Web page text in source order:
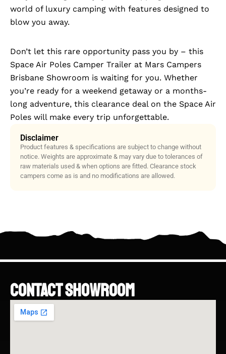
world of luxury camping with features designed to
blow you away.
Don’t let this rare opportunity pass you by – this
Space Air Poles Camper Trailer at Mars Campers
Brisbane Showroom is waiting for you. Whether
you’re ready for a weekend getaway or a months-
long adventure, this clearance deal on the Space Air
Poles will make every trip unforgettable.
Disclaimer
Product features & specifications are subject to change without
notice. Weights are approximate & may vary due to tolerances of
raw materials used & when options are fitted. Clearance stock
campers come as is and no modifications are allowed.
CONTACT SHOWROOM